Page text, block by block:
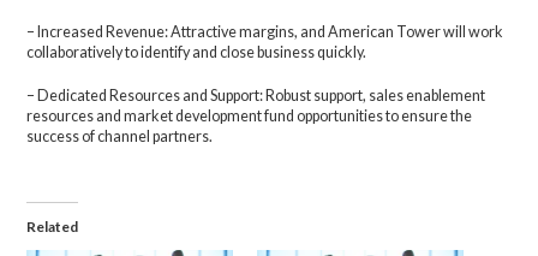
– Increased Revenue: Attractive margins, and American Tower will work
collaboratively to identify and close business quickly.
– Dedicated Resources and Support: Robust support, sales enablement
resources and market development fund opportunities to ensure the
success of channel partners.
Related